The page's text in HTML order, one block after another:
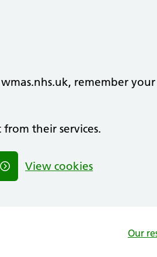
remember your
their services.
View cookies
Our